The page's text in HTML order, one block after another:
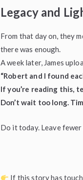
Legacy and
From that day on, they
there was enough.
A week later, James
“Robert and I found
If you’re reading this,
Don’t wait too long.
Do it today. Leave
If this story has